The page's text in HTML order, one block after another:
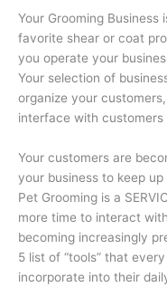
Your Grooming
favorite shear or coat
you operate your
Your selection of
organize your
interface with customers
Your customers are
your business to keep
Pet Grooming is a
more time to interact
becoming increasingly
5 list of “tools” that
incorporate into their